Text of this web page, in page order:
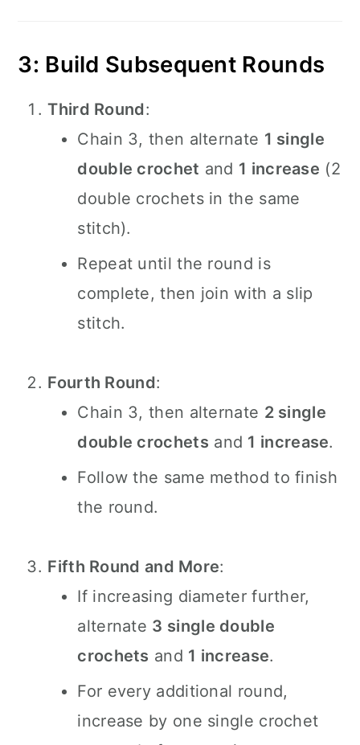
3: Build Subsequent Rounds
Third Round:
Chain 3, then alternate 1 single
double crochet and 1 increase (2
double crochets in the same
stitch).
Repeat until the round is
complete, then join with a slip
stitch.
Fourth Round:
Chain 3, then alternate 2 single
double crochets and 1 increase.
Follow the same method to finish
the round.
Fifth Round and More:
If increasing diameter further,
alternate 3 single double
crochets and 1 increase.
For every additional round,
increase by one single crochet